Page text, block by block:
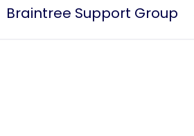
Braintree Support Group